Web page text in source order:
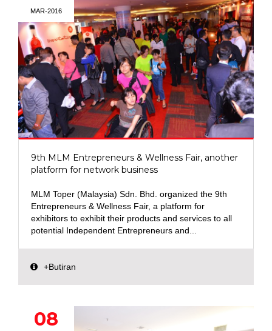
MAR-2016
9th MLM Entrepreneurs & Wellness Fair, another
platform for network business
MLM Toper (Malaysia) Sdn. Bhd. organized the 9th
Entrepreneurs & Wellness Fair, a platform for
exhibitors to exhibit their products and services to all
potential Independent Entrepreneurs and...
+Butiran
08